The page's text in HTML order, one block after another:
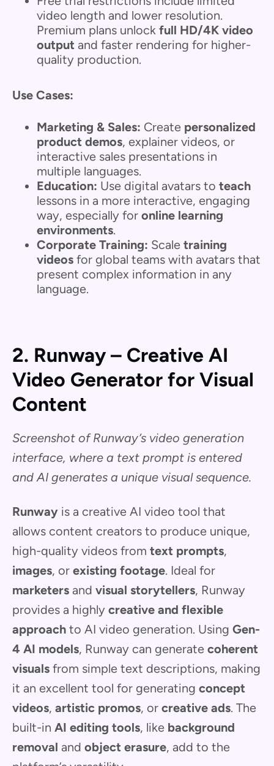
video length and lower resolution.
Premium plans unlock full HD/4K video
output and faster rendering for higher-
quality production.
Use Cases:
Marketing & Sales: Create personalized
product demos, explainer videos, or
interactive sales presentations in
multiple languages.
Education: Use digital avatars to teach
lessons in a more interactive, engaging
way, especially for online learning
environments.
Corporate Training: Scale training
videos for global teams with avatars that
present complex information in any
language.
2. Runway – Creative AI
Video Generator for Visual
Content
Screenshot of Runway’s video generation
interface, where a text prompt is entered
and AI generates a unique visual sequence.
Runway is a creative AI video tool that
allows content creators to produce unique,
high-quality videos from text prompts,
images, or existing footage. Ideal for
marketers and visual storytellers, Runway
provides a highly creative and flexible
approach to AI video generation. Using Gen-
4 AI models, Runway can generate coherent
visuals from simple text descriptions, making
it an excellent tool for generating concept
videos, artistic promos, or creative ads. The
built-in AI editing tools, like background
removal and object erasure, add to the